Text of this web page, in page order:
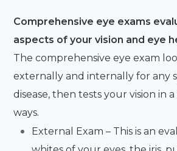
Comprehensive eye exams
aspects of your vision and eye
The comprehensive eye exam
externally and internally for any
disease, then tests your vision in
ways.
External Exam – This is an